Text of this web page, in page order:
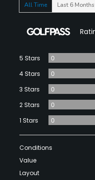
All Time Last 6 Months
5 Stars
0
4 Stars
0
3 Stars
0
2 Stars
0
1 Stars
0
Conditions
Value
Layout